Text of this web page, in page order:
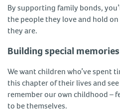
By supporting family bonds,
the people they love and hold
they are.
Building special memories
We want children who’ve spent
this chapter of their lives and
remember our own childhood –
to be themselves.